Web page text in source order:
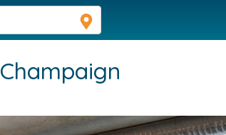
Champaign